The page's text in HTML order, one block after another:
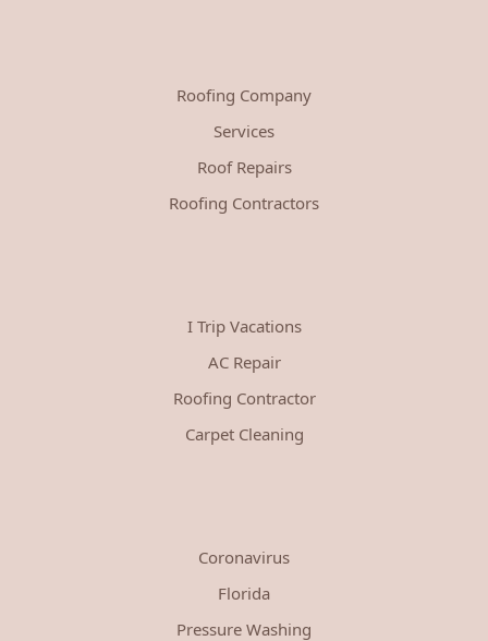
Roofing Company
Services
Roof Repairs
Roofing Contractors
I Trip Vacations
AC Repair
Roofing Contractor
Carpet Cleaning
Coronavirus
Florida
Pressure Washing